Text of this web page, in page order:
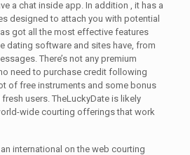
a chat inside app. In addition , it has a
designed to attach you with potential
got all the most effective features
dating software and sites have, from
There’s not any premium
need to purchase credit following
of free instruments and some bonus
users. TheLuckyDate is likely
wide courting offerings that work
international on the web courting